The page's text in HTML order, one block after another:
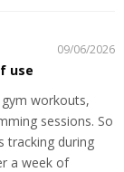
09/06/2026
use
workouts,
sessions. So
tracking during
a week of